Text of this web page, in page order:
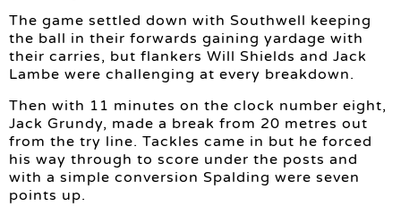
The game settled down with Southwell keeping
the ball in their forwards gaining yardage with
their carries, but flankers Will Shields and Jack
Lambe were challenging at every breakdown.
Then with 11 minutes on the clock number eight,
Jack Grundy, made a break from 20 metres out
from the try line. Tackles came in but he forced
his way through to score under the posts and
with a simple conversion Spalding were seven
points up.